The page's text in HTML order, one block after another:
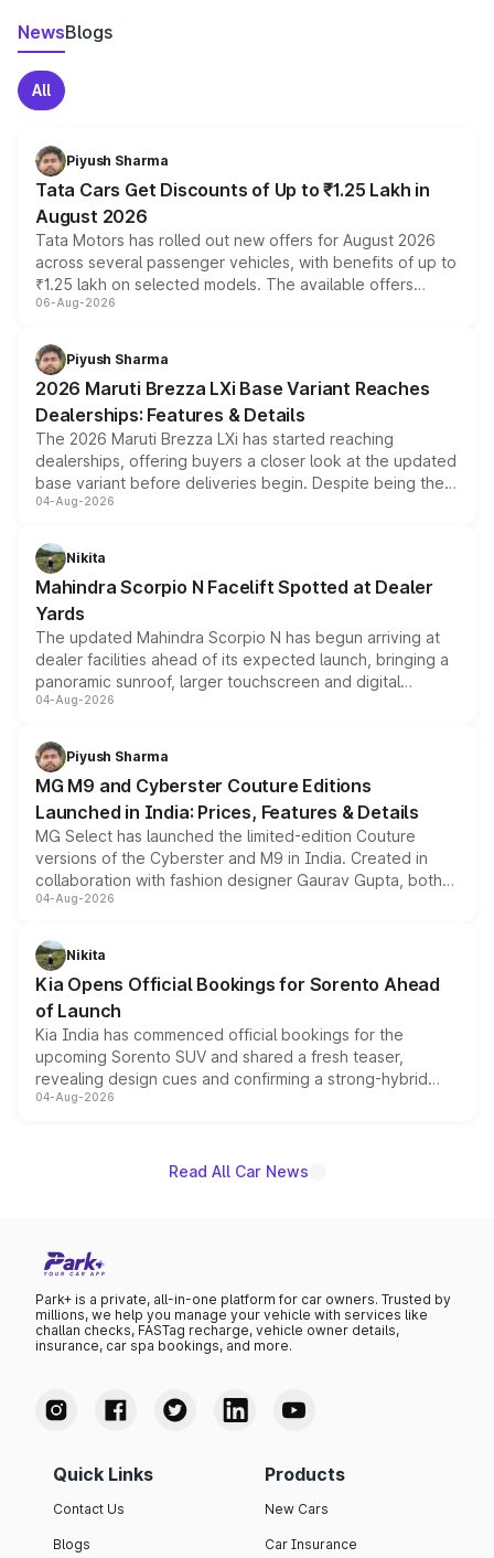
NewsBlogs
All
Piyush Sharma
Tata Cars Get Discounts of Up to ₹1.25 Lakh in
August 2026
Tata Motors has rolled out new offers for August 2026
across several passenger vehicles, with benefits of up to
₹1.25 lakh on selected models. The available offers
include consumer discounts, exchange bonuses,
benefits, depending on the vehicle, variant and eligibility,
giving buyers multiple ways to reduce the overall
purchase cost.
06-Aug-2026
Piyush Sharma
2026 Maruti Brezza LXi Base Variant Reaches
Dealerships: Features & Details
The 2026 Maruti Brezza LXi has started reaching
dealerships, offering buyers a closer look at the updated
base variant before deliveries begin. Despite being the
entry-level trim, it comes with several standard safety
aspirated or turbo-petrol powertrains, making it an
attractive option in the compact SUV segment.
04-Aug-2026
Nikita
Mahindra Scorpio N Facelift Spotted at Dealer
Yards
The updated Mahindra Scorpio N has begun arriving at
dealer facilities ahead of its expected launch, bringing a
panoramic sunroof, larger touchscreen and digital
instrument cluster borrowed from the Thar Roxx, along
both rows.
04-Aug-2026
Piyush Sharma
MG M9 and Cyberster Couture Editions
Launched in India: Prices, Features & Details
MG Select has launched the limited-edition Couture
versions of the Cyberster and M9 in India. Created in
collaboration with fashion designer Gaurav Gupta, both
models receive exclusive cosmetic enhancements
just 50 units each, the special editions are priced above
the standard versions and deliveries begin this month.
04-Aug-2026
Nikita
Kia Opens Official Bookings for Sorento Ahead
of Launch
Kia India has commenced official bookings for the
upcoming Sorento SUV and shared a fresh teaser,
revealing design cues and confirming a strong-hybrid
powertrain, though pricing and the launch date remain
04-Aug-2026
Read All Car News
Park+ is a private, all-in-one platform for car owners. Trusted by
millions, we help you manage your vehicle with services like
challan checks, FASTag recharge, vehicle owner details,
insurance, car spa bookings, and more.
Quick Links
Contact Us
Blogs
Products
New Cars
Car Insurance